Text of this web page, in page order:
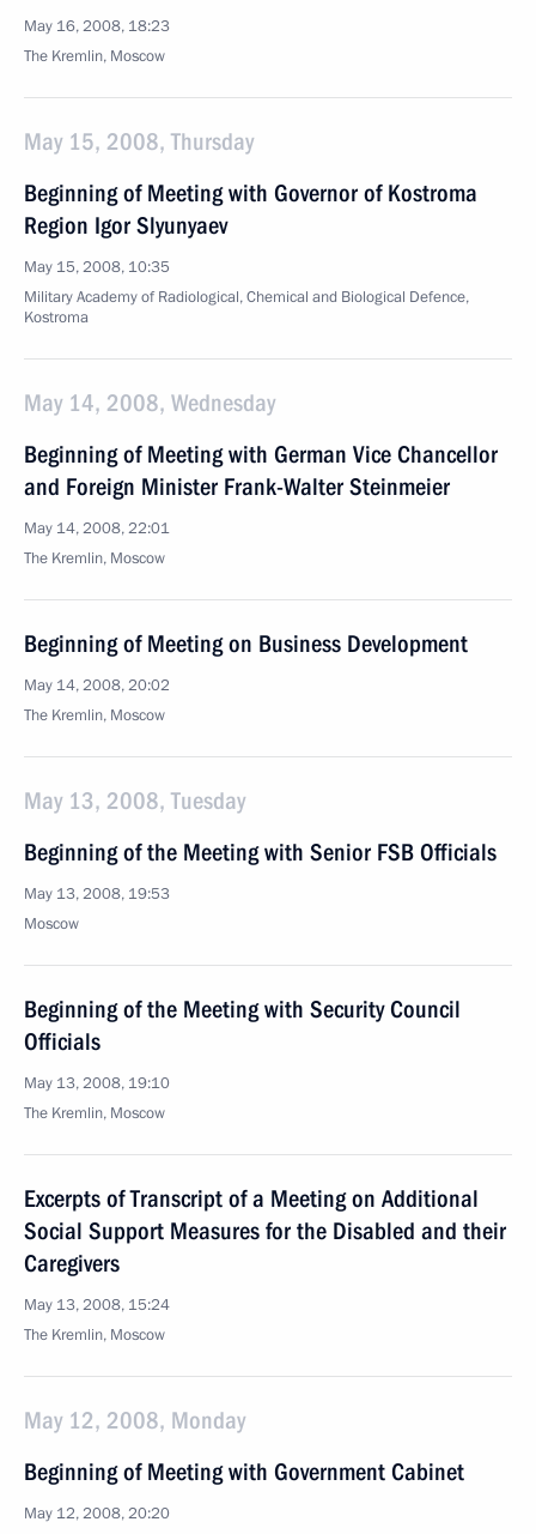
May 16, 2008, 18:23
The Kremlin, Moscow
May 15, 2008, Thursday
Beginning of Meeting with Governor of Kostroma
Region Igor Slyunyaev
May 15, 2008, 10:35
Military Academy of Radiological, Chemical and Biological Defence,
Kostroma
May 14, 2008, Wednesday
Beginning of Meeting with German Vice Chancellor
and Foreign Minister Frank-Walter Steinmeier
May 14, 2008, 22:01
The Kremlin, Moscow
Beginning of Meeting on Business Development
May 14, 2008, 20:02
The Kremlin, Moscow
May 13, 2008, Tuesday
Beginning of the Meeting with Senior FSB Officials
May 13, 2008, 19:53
Moscow
Beginning of the Meeting with Security Council
Officials
May 13, 2008, 19:10
The Kremlin, Moscow
Excerpts of Transcript of a Meeting on Additional
Social Support Measures for the Disabled and their
Caregivers
May 13, 2008, 15:24
The Kremlin, Moscow
May 12, 2008, Monday
Beginning of Meeting with Government Cabinet
May 12, 2008, 20:20